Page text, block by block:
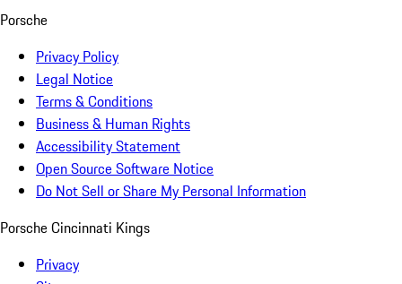
Porsche
Privacy Policy
Legal Notice
Terms & Conditions
Business & Human Rights
Accessibility Statement
Open Source Software Notice
Do Not Sell or Share My Personal Information
Porsche Cincinnati Kings
Privacy